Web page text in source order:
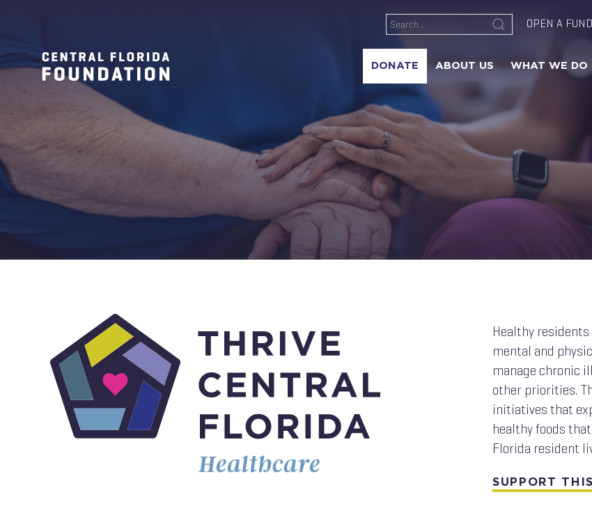
OPEN A FUND
DONATE ABOUT US WHAT WE DO
Healthy
mental and
manage chronic
other priorities.
initiatives that
healthy foods
Florida resident
SUPPORT